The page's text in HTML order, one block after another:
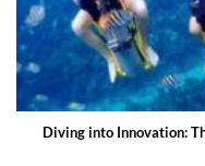
Diving into Innovation: